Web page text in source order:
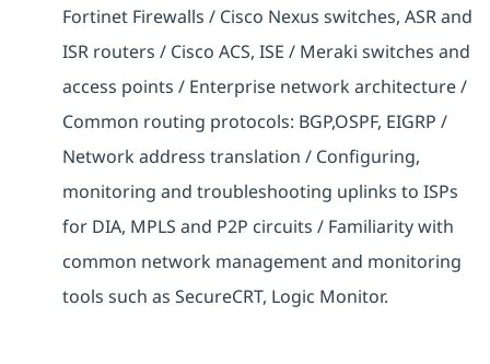
Fortinet Firewalls / Cisco Nexus switches, ASR and
ISR routers / Cisco ACS, ISE / Meraki switches and
access points / Enterprise network architecture /
Common routing protocols: BGP,OSPF, EIGRP /
Network address translation / Configuring,
monitoring and troubleshooting uplinks to ISPs
for DIA, MPLS and P2P circuits / Familiarity with
common network management and monitoring
tools such as SecureCRT, Logic Monitor.